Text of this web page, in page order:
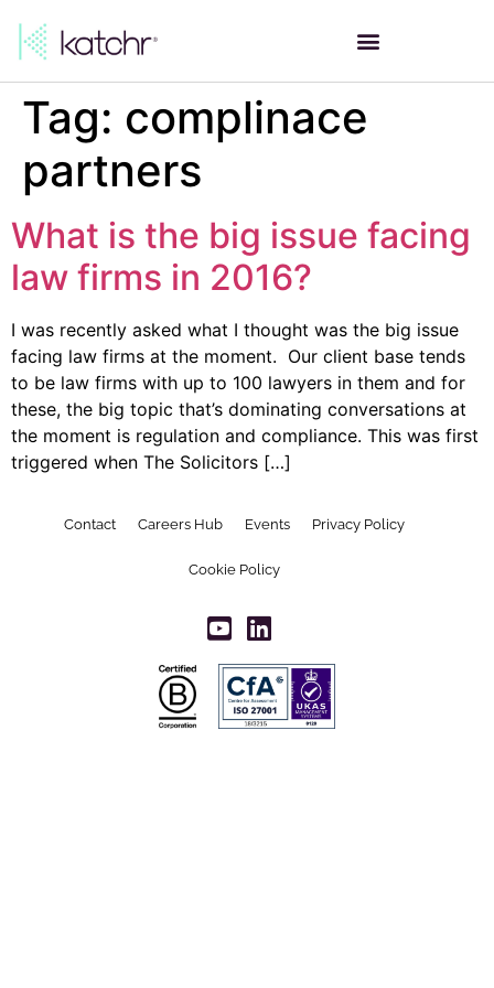
Tag: complinace
partners
What is the big issue facing
law firms in 2016?
I was recently asked what I thought was the big issue
facing law firms at the moment. Our client base tends
to be law firms with up to 100 lawyers in them and for
these, the big topic that’s dominating conversations at
the moment is regulation and compliance. This was first
triggered when The Solicitors […]
Contact Careers Hub Events Privacy Policy
Cookie Policy